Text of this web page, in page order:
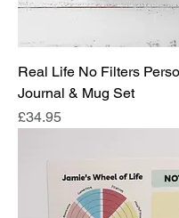
Real Life No Filters
Journal & Mug Set
Price
£34.95